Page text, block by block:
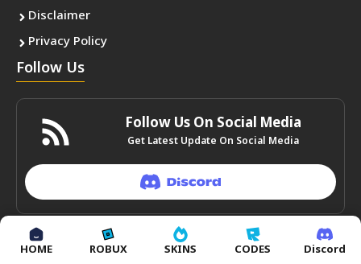
Disclaimer
Privacy Policy
Follow Us
Follow Us On Social Media
Get Latest Update On Social Media
HOME ROBUX SKINS CODES Discord